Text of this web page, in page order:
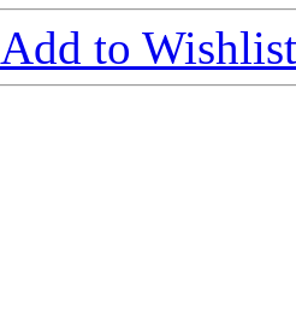
Add to Wishlist